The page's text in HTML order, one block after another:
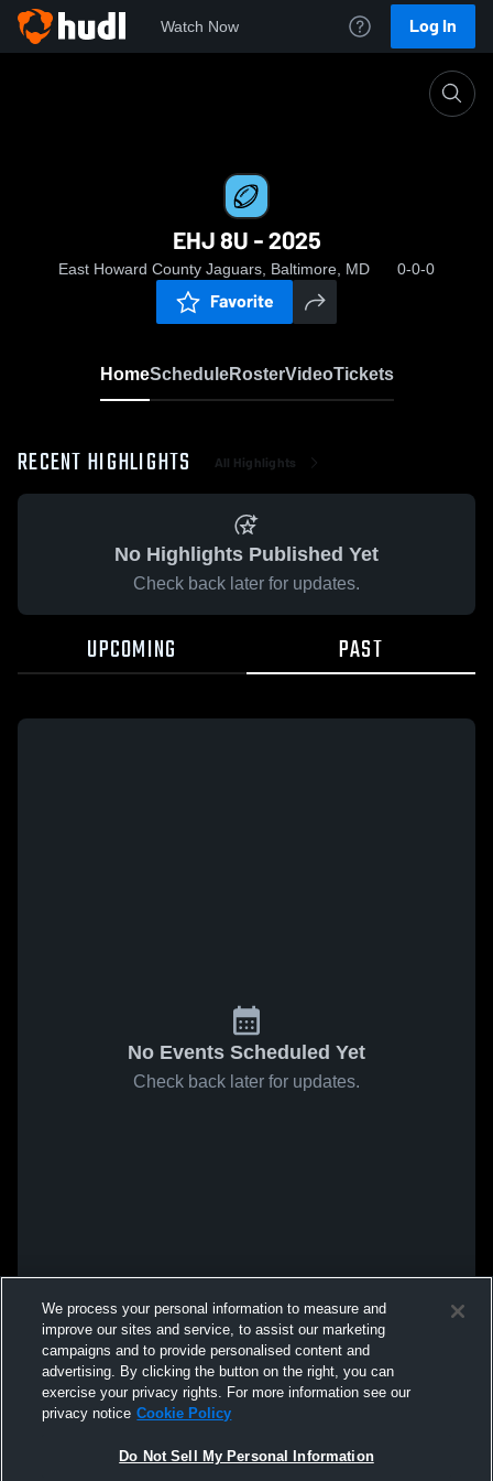
Watch Now Log In
EHJ 8U - 2025
East Howard County Jaguars, Baltimore, MD 0-0-0
Favorite
HomeScheduleRosterVideoTickets
RECENT HIGHLIGHTS All Highlights
No Highlights Published Yet
Check back later for updates.
UPCOMING PAST
No Events Scheduled Yet
Check back later for updates.
We process your personal information to measure and
improve our sites and service, to assist our marketing
campaigns and to provide personalised content and
advertising. By clicking the button on the right, you can
exercise your privacy rights. For more information see our
privacy notice Cookie Policy
Do Not Sell My Personal Information